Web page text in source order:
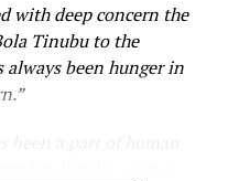
with deep concern the
Tinubu to the
always been hunger in